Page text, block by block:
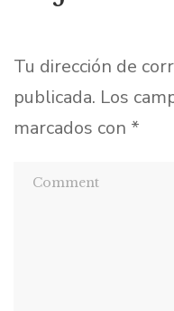
Tu dirección de
publicada. Los
marcados con *